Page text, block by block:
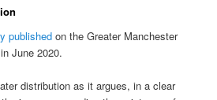
published on the Greater Manchester
June 2020.
distribution as it argues, in a clear